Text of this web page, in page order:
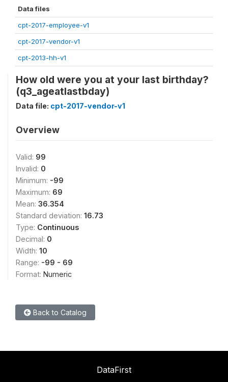
Data files
cpt-2017-employee-v1
cpt-2017-vendor-v1
cpt-2013-hh-v1
How old were you at your last birthday?
(q3_ageatlastbday)
Data file: cpt-2017-vendor-v1
Overview
Valid: 99
Invalid: 0
Minimum: -99
Maximum: 69
Mean: 36.354
Standard deviation: 16.73
Type: Continuous
Decimal: 0
Width: 10
Range: -99 - 69
Format: Numeric
Back to Catalog
DataFirst